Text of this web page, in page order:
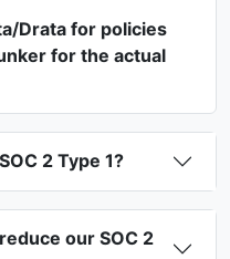
Drata for policies
for the actual
2 Type 1?
our SOC 2